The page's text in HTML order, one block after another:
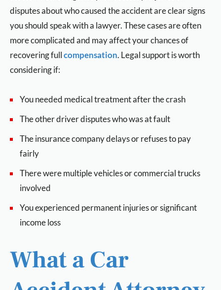
disputes about who caused the accident are clear signs
you should speak with a lawyer. These cases are often
more complicated and may affect your chances of
recovering fullcompensation. Legal support is worth
considering if:
You needed medical treatment after the crash
The other driver disputes who was at fault
The insurance company delays or refuses to pay
fairly
There were multiple vehicles or commercial trucks
involved
You experienced permanent injuries or significant
income loss
What a Car